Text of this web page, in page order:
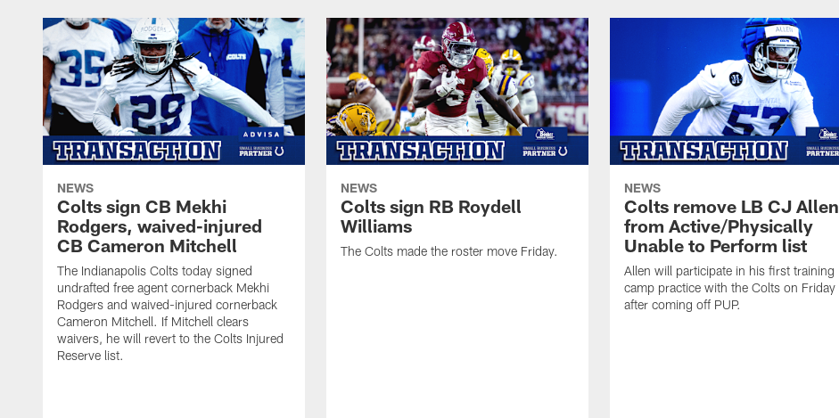
NEWS
Colts sign CB Mekhi
Rodgers, waived-injured
CB Cameron Mitchell
The Indianapolis Colts today signed
undrafted free agent cornerback Mekhi
Rodgers and waived-injured cornerback
Cameron Mitchell. If Mitchell clears
waivers, he will revert to the Colts Injured
Reserve list.
NEWS
Colts sign RB Roydell
Williams
The Colts made the roster move Friday.
NEWS
Colts remove LB CJ Allen
from Active/Physically
Unable to Perform list
Allen will participate in his first training
camp practice with the Colts on Friday
after coming off PUP.